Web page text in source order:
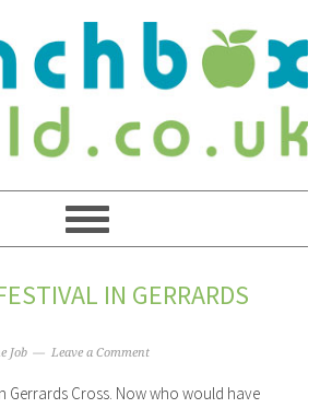
IN GERRARDS
Job Leave a Comment
Gerrards Cross. Now who would have